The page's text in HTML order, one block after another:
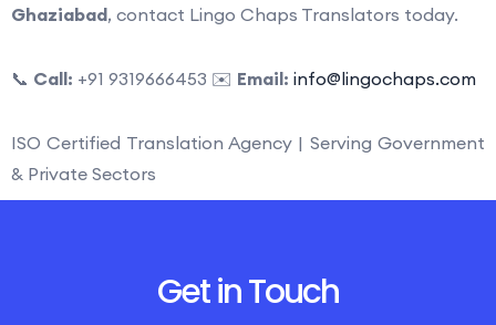
Ghaziabad, contact Lingo Chaps Translators today.
📞 Call: +91 9319666453 ✉️ Email: info@lingochaps.com
ISO Certified Translation Agency | Serving Government
& Private Sectors
Get in Touch